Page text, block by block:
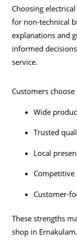
Choosing
for non-technical
explanations and
informed
service.
Customers
Wide
Trusted
Local
Competitive
Customer-
These strengths
shop in Ernakulam.